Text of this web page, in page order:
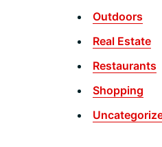
Outdoors
Real Estate
Restaurants
Shopping